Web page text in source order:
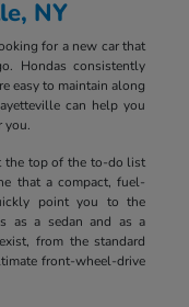
NY
for a new car that
Hondas consistently
easy to maintain along
can help you
you.
the top of the to-do list
that a compact, fuel-
point you to the
as a sedan and as a
from the standard
front-wheel-drive